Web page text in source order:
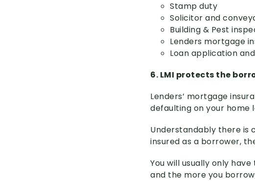
Stamp duty
Solicitor and
Building & Pest
Lenders mortgage
Loan application
6. LMI protects the
Lenders’ mortgage
defaulting on your home
Understandably there is
insured as a borrower,
You will usually only
and the more you